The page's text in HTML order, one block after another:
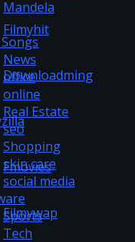
Filmyhit
Downloadming
Fmovies
Filmywap
Mandela
News
office
online
Real Estate
seo
Shopping
skin care
social media
Sports
Tech